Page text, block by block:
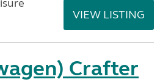
VIEW LISTING
Crafter